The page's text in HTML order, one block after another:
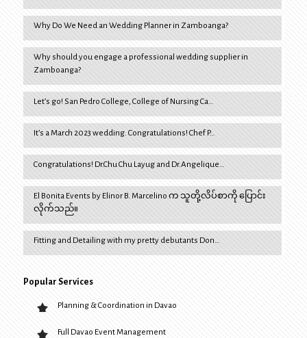
Why Do We Need an Wedding Planner in Zamboanga?
Why should you engage a professional wedding supplier in
Zamboanga?
Let’s go! San Pedro College, College of Nursing Ca…
It’s a March 2023 wedding. Congratulations! Chef P…
Congratulations! Dr.Chu Chu Layug and Dr.Angelique…
El Bonita Events by Elinor B. Marcelino က သူတို့လိပ်စာကို ပြောင်း
လိုက်သည်။
Fitting and Detailing with my pretty debutants Don…
Popular Services
Planning & Coordination in Davao
Full Davao Event Management